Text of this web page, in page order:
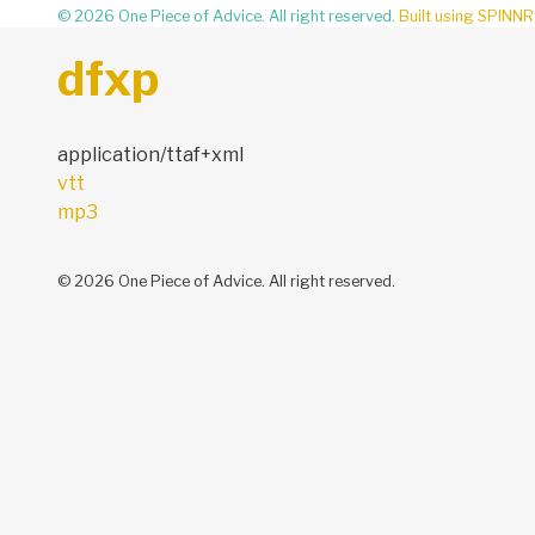
© 2026 One Piece of Advice. All right reserved. Built using SPINNR
dfxp
application/ttaf+xml
Post
navigation
vtt
mp3
© 2026 One Piece of Advice. All right reserved.